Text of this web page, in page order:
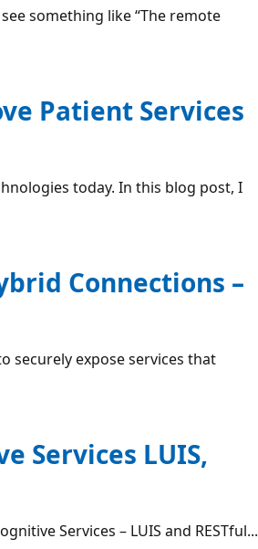
something like “The remote
Patient Services
today. In this blog post, I
Connections –
securely expose services that
Services LUIS,
Services – LUIS and RESTful...